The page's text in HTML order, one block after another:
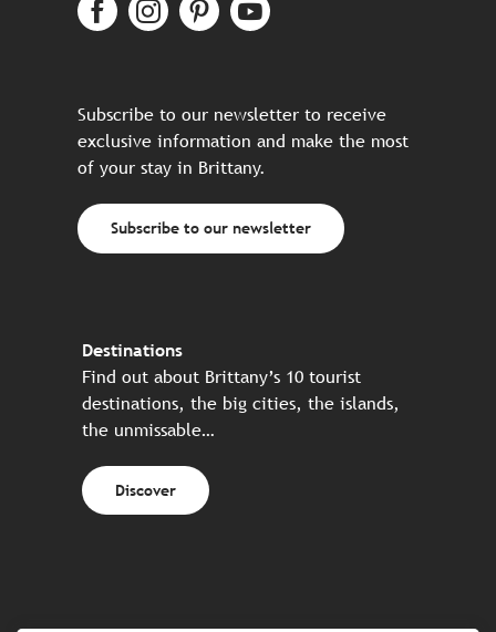
Subscribe to our newsletter to receive
exclusive information and make the most
of your stay in Brittany.
Subscribe to our newsletter
Destinations
Find out about Brittany’s 10 tourist
destinations, the big cities, the islands,
the unmissable…
Discover